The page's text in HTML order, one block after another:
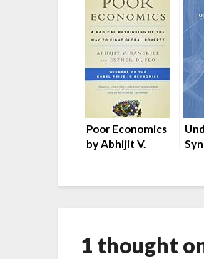
Poor Economics
by Abhijit V.
1 thought